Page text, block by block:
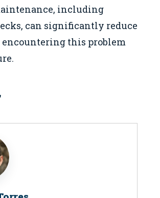
including
can significantly reduce
this problem